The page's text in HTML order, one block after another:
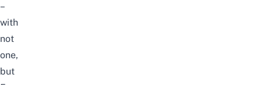
–
with
not
one,
but